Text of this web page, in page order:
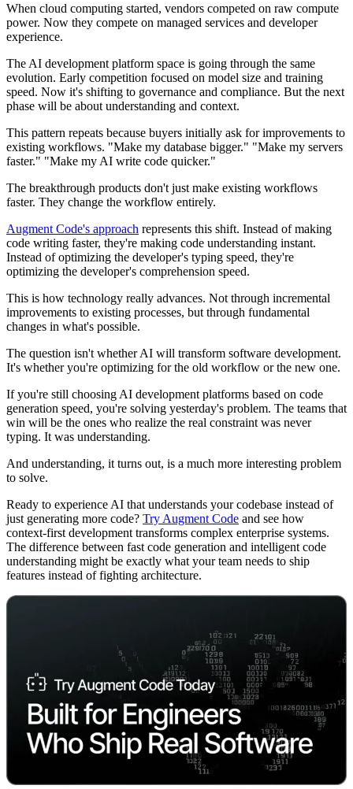
When cloud computing started, vendors competed on raw compute
power. Now they compete on managed services and developer
experience.
The AI development platform space is going through the same
evolution. Early competition focused on model size and training
speed. Now it's shifting to governance and compliance. But the next
phase will be about understanding and context.
This pattern repeats because buyers initially ask for improvements to
existing workflows. "Make my database bigger." "Make my servers
faster." "Make my AI write code quicker."
The breakthrough products don't just make existing workflows
faster. They change the workflow entirely.
Augment Code's approach represents this shift. Instead of making
code writing faster, they're making code understanding instant.
Instead of optimizing the developer's typing speed, they're
optimizing the developer's comprehension speed.
This is how technology really advances. Not through incremental
improvements to existing processes, but through fundamental
changes in what's possible.
The question isn't whether AI will transform software development.
It's whether you're optimizing for the old workflow or the new one.
If you're still choosing AI development platforms based on code
generation speed, you're solving yesterday's problem. The teams that
win will be the ones who realize the real constraint was never
typing. It was understanding.
And understanding, it turns out, is a much more interesting problem
to solve.
Ready to experience AI that understands your codebase instead of
just generating more code? Try Augment Code and see how
context-first development transforms complex enterprise systems.
The difference between fast code generation and intelligent code
understanding might be exactly what your team needs to ship
features instead of fighting architecture.